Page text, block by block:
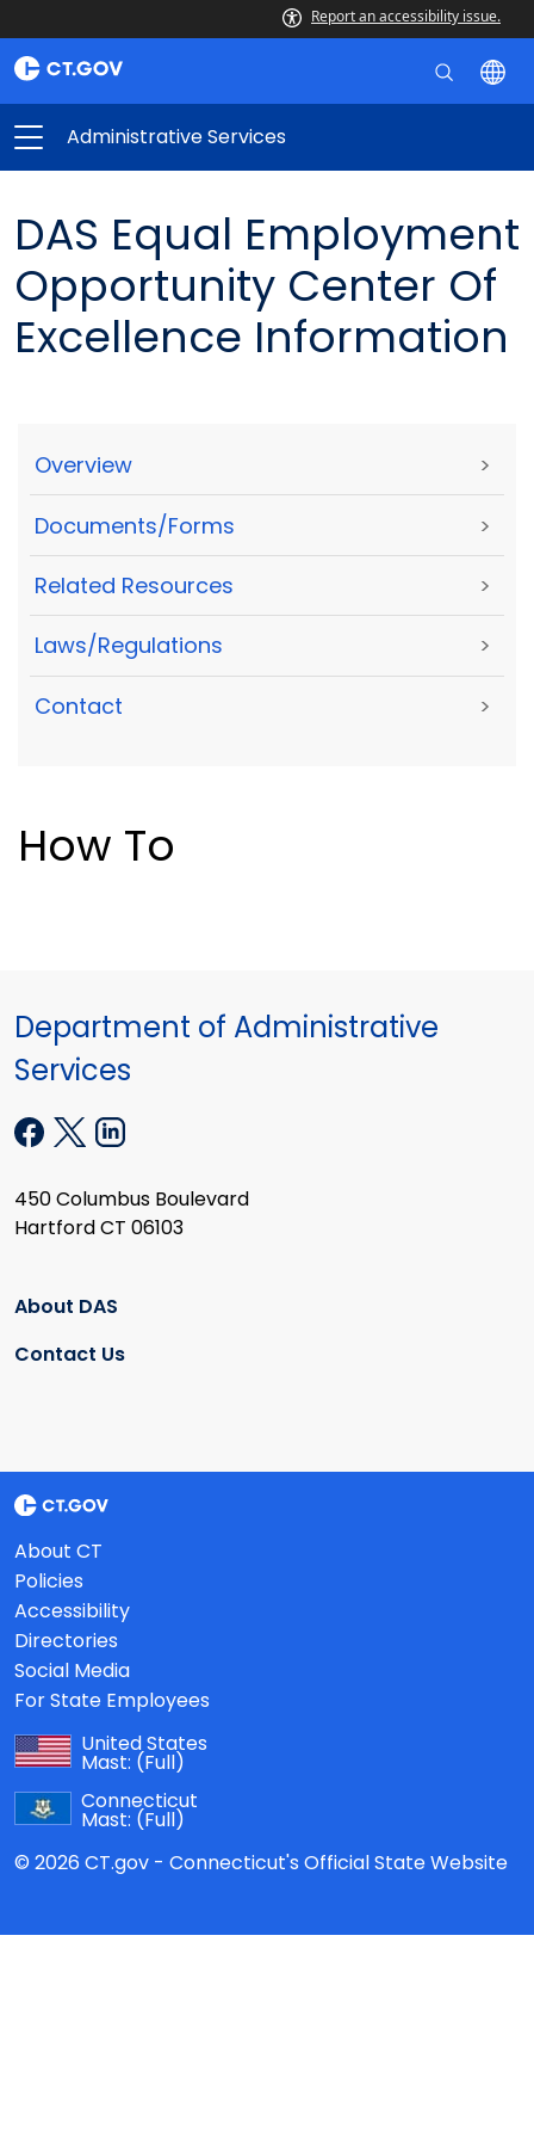
Report an accessibility issue.
Administrative Services
DAS Equal Employment
Opportunity Center Of
Excellence Information
Overview >
Documents/Forms >
Related Resources >
Laws/Regulations >
Contact >
How To
Department of Administrative
Services
450 Columbus Boulevard
Hartford CT 06103
About DAS
Contact Us
About CT
Policies
Accessibility
Directories
Social Media
For State Employees
United States
Mast: (Full)
Connecticut
Mast: (Full)
© 2026 CT.gov - Connecticut's Official State Website